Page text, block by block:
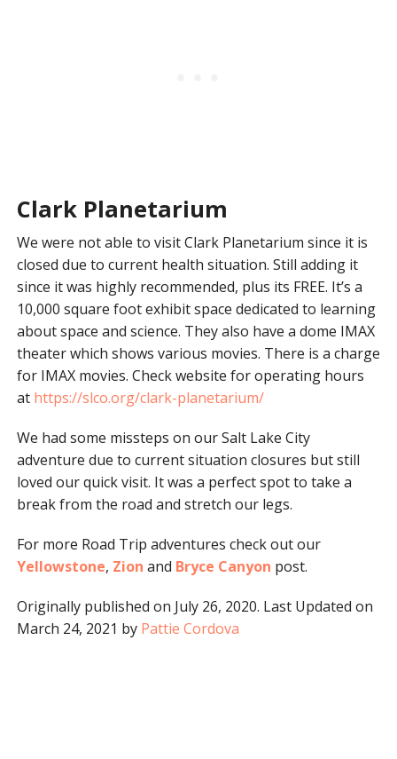
Clark Planetarium
We were not able to visit Clark Planetarium since it is
closed due to current health situation. Still adding it
since it was highly recommended, plus its FREE. It’s a
10,000 square foot exhibit space dedicated to learning
about space and science. They also have a dome IMAX
theater which shows various movies. There is a charge
for IMAX movies. Check website for operating hours
at https://slco.org/clark-planetarium/
We had some missteps on our Salt Lake City
adventure due to current situation closures but still
loved our quick visit. It was a perfect spot to take a
break from the road and stretch our legs.
For more Road Trip adventures check out our
Yellowstone, Zion and Bryce Canyon post.
Originally published on July 26, 2020. Last Updated on
March 24, 2021 by Pattie Cordova